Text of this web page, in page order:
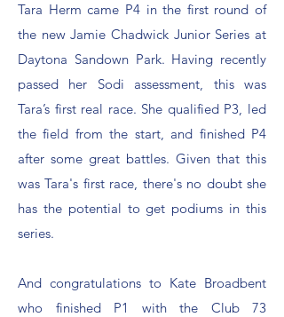
Tara Herm came P4 in the first round of
the new Jamie Chadwick Junior Series at
Daytona Sandown Park. Having recently
passed her Sodi assessment, this was
Tara’s first real race. She qualified P3, led
the field from the start, and finished P4
after some great battles. Given that this
was Tara's first race, there's no doubt she
has the potential to get podiums in this
series.
And congratulations to Kate Broadbent
who finished P1 with the Club 73